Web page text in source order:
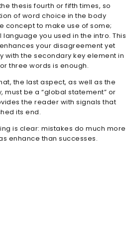
thesis fourth or fifth times, so
of word choice in the body
concept to make use of some;
you used in the intro. This
your disagreement yet
with the secondary key element in
three words is enough.
the last aspect, as well as the
must be a “global statement” or
the reader with signals that
its end.
is clear: mistakes do much more
enhance than successes.